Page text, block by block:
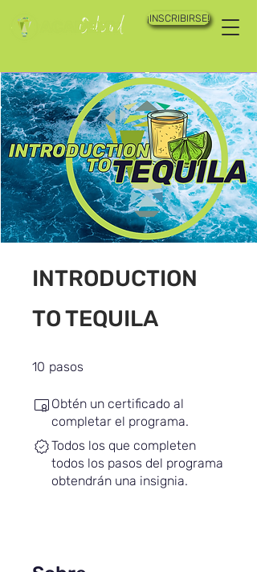
¡INSCRIBIRSE!
INTRODUCTION
TO TEQUILA
10 pasos
Obtén un certificado al
completar el programa.
Todos los que completen
todos los pasos del programa
obtendrán una insignia.